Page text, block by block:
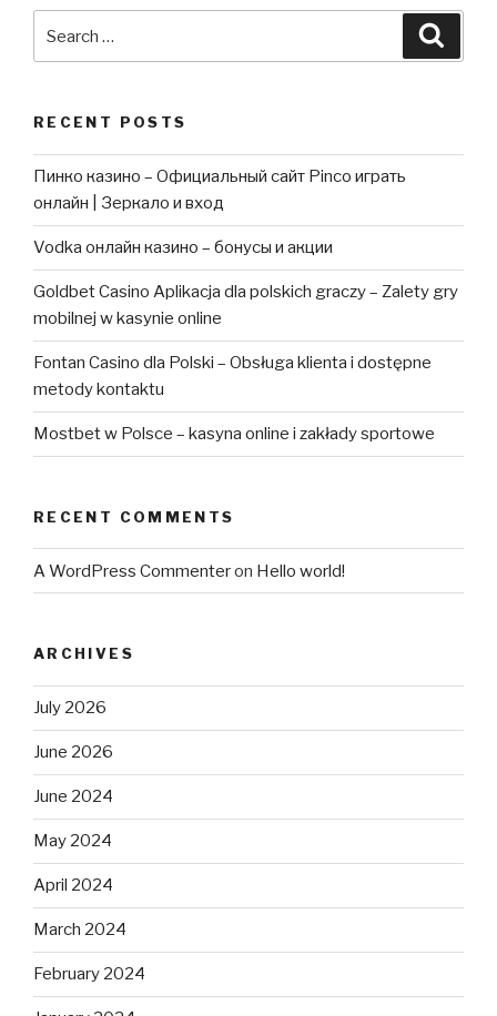
for:
RECENT POSTS
Пинко казино – Официальный сайт Pinco играть
онлайн | Зеркало и вход
Vodka онлайн казино – бонусы и акции
Goldbet Casino Aplikacja dla polskich graczy – Zalety gry
mobilnej w kasynie online
Fontan Casino dla Polski – Obsługa klienta i dostępne
metody kontaktu
Mostbet w Polsce – kasyna online i zakłady sportowe
RECENT COMMENTS
A WordPress Commenteron Hello world!
ARCHIVES
July 2026
June 2026
June 2024
May 2024
April 2024
March 2024
February 2024